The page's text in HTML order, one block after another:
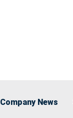
Company News